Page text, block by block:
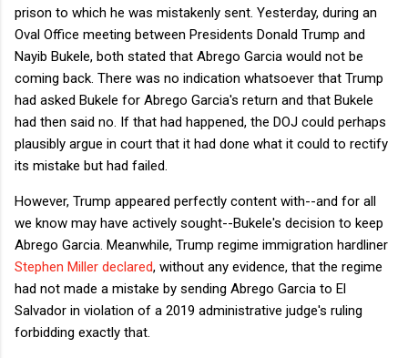
prison to which he was mistakenly sent. Yesterday, during an
Oval Office meeting between Presidents Donald Trump and
Nayib Bukele, both stated that Abrego Garcia would not be
coming back. There was no indication whatsoever that Trump
had asked Bukele for Abrego Garcia's return and that Bukele
had then said no. If that had happened, the DOJ could perhaps
plausibly argue in court that it had done what it could to rectify
its mistake but had failed.
However, Trump appeared perfectly content with--and for all
we know may have actively sought--Bukele's decision to keep
Abrego Garcia. Meanwhile, Trump regime immigration hardliner
Stephen Miller declared, without any evidence, that the regime
had not made a mistake by sending Abrego Garcia to El
Salvador in violation of a 2019 administrative judge's ruling
forbidding exactly that.